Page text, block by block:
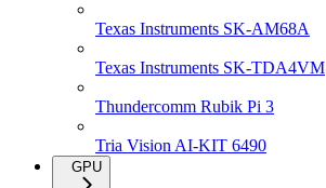
Texas Instruments SK-AM68A
Texas Instruments SK-TDA4VM
Thundercomm Rubik Pi 3
Tria Vision AI-KIT 6490
GPU